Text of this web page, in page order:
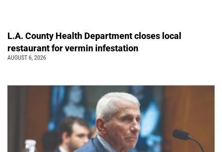
L.A. County Health Department closes local
restaurant for vermin infestation
AUGUST 6, 2026